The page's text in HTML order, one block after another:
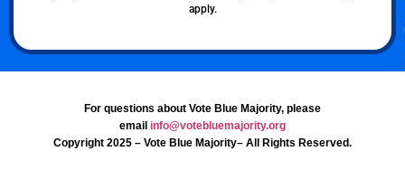
apply.
For questions about Vote Blue Majority, please
email info@votebluemajority.org
Copyright 2025 – Vote Blue Majority– All Rights Reserved.